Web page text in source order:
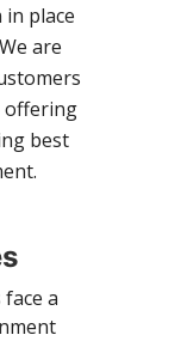
in place
are
offering
best
a